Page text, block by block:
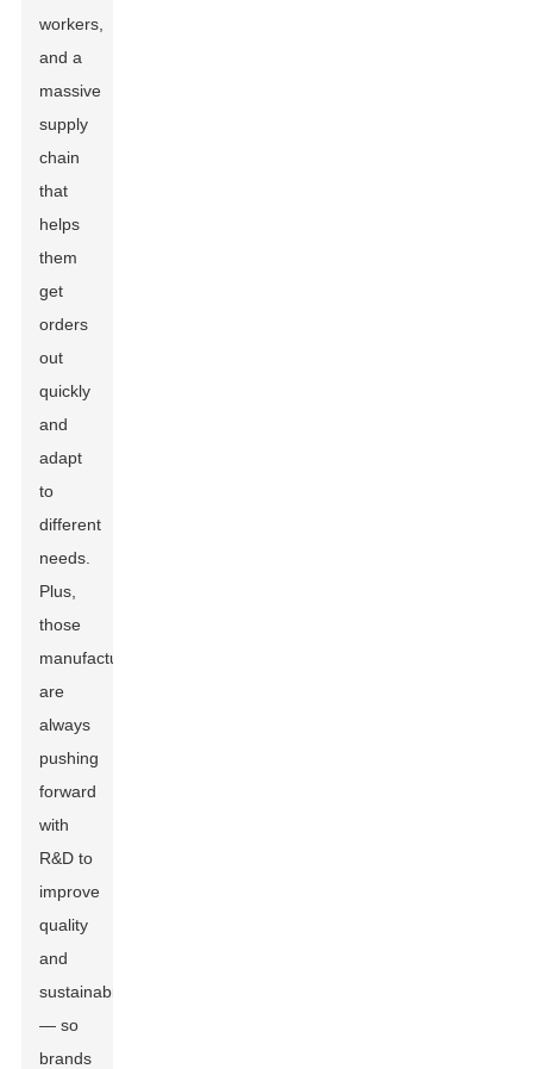
workers,
and a
massive
supply
chain
that
helps
them
get
orders
out
quickly
and
adapt
to
different
needs.
Plus,
those
manufacturers
are
always
pushing
forward
with
R&D to
improve
quality
and
sustainability
— so
brands